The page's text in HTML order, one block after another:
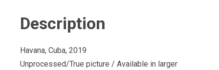
Description
Havana, Cuba, 2019
Unprocessed/True picture / Available in larger